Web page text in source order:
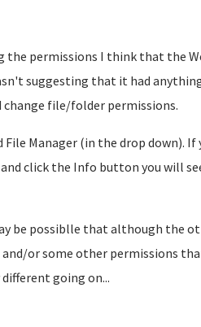
permissions I think that the
suggesting that it had
change file/folder permissions.
Manager (in the drop down).
click the Info button you will
be possiblle that although the
or some other permissions
going on...